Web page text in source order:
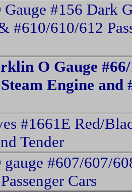
#156 Dark
#610/610/612
O Gauge
Engine and
#1661E Red/
Tender
#607/607/
Cars